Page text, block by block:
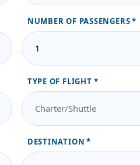
NUMBER OF PASSENGERS
TYPE OF FLIGHT
DESTINATION